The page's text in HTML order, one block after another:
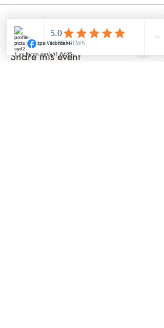
Share this event